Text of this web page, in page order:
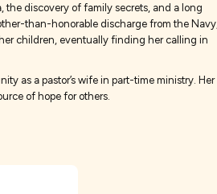
the discovery of family secrets, and a long
than-honorable discharge from the Navy,
children, eventually finding her calling in
as a pastor’s wife in part-time ministry. Her
of hope for others.